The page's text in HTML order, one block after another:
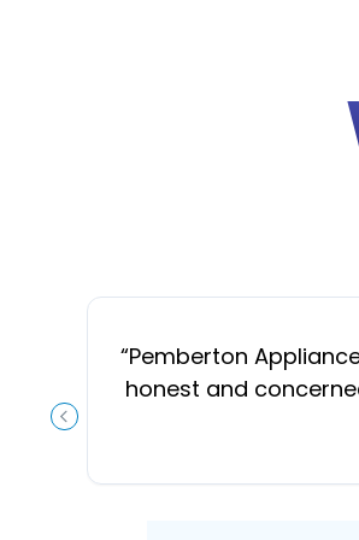
PREVIOUS SLIDE
“Pemberton
honest and